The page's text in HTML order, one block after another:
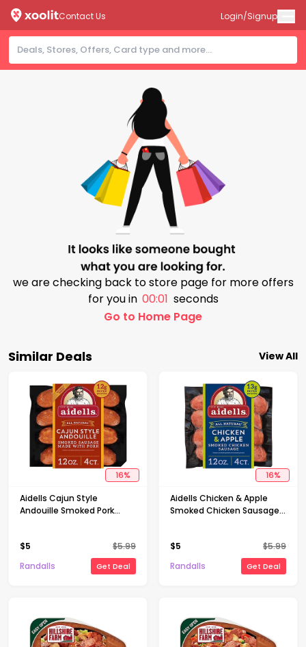
Contact Us Login/Signup
we are checking back to store page for more offers
for you in 00:00 seconds
Go to Home Page
Similar Deals View All
16%
Aidells Cajun Style
Andouille Smoked Pork
$5 $5.99
Randalls
Get Deal
16%
Aidells Chicken & Apple
Smoked Chicken Sausage
$5 $5.99
Randalls
Get Deal